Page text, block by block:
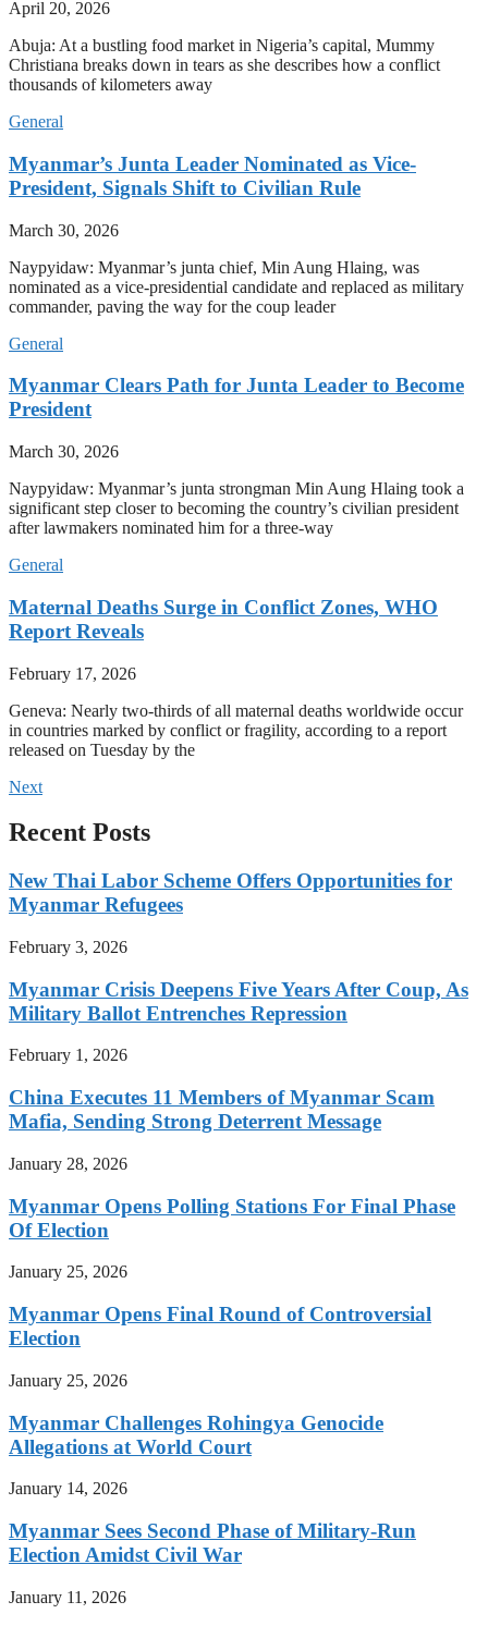
April 20, 2026
Abuja: At a bustling food market in Nigeria’s capital, Mummy
Christiana breaks down in tears as she describes how a conflict
thousands of kilometers away
General
Myanmar’s Junta Leader Nominated as Vice-
President, Signals Shift to Civilian Rule
March 30, 2026
Naypyidaw: Myanmar’s junta chief, Min Aung Hlaing, was
nominated as a vice-presidential candidate and replaced as military
commander, paving the way for the coup leader
General
Myanmar Clears Path for Junta Leader to Become
President
March 30, 2026
Naypyidaw: Myanmar’s junta strongman Min Aung Hlaing took a
significant step closer to becoming the country’s civilian president
after lawmakers nominated him for a three-way
General
Maternal Deaths Surge in Conflict Zones, WHO
Report Reveals
February 17, 2026
Geneva: Nearly two-thirds of all maternal deaths worldwide occur
in countries marked by conflict or fragility, according to a report
released on Tuesday by the
Next
Recent Posts
New Thai Labor Scheme Offers Opportunities for
Myanmar Refugees
February 3, 2026
Myanmar Crisis Deepens Five Years After Coup, As
Military Ballot Entrenches Repression
February 1, 2026
China Executes 11 Members of Myanmar Scam
Mafia, Sending Strong Deterrent Message
January 28, 2026
Myanmar Opens Polling Stations For Final Phase
Of Election
January 25, 2026
Myanmar Opens Final Round of Controversial
Election
January 25, 2026
Myanmar Challenges Rohingya Genocide
Allegations at World Court
January 14, 2026
Myanmar Sees Second Phase of Military-Run
Election Amidst Civil War
January 11, 2026